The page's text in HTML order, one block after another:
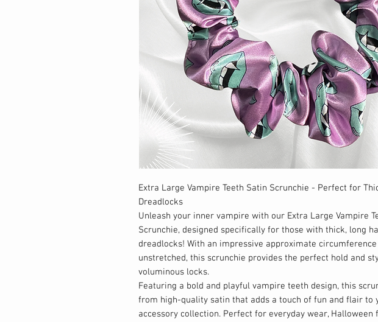
Extra Large Vampire Teeth Satin Scrunchie - Perfect for
Dreadlocks
Unleash your inner vampire with our Extra Large Vampire
Scrunchie, designed specifically for those with thick, long
dreadlocks! With an impressive approximate
unstretched, this scrunchie provides the perfect hold and
voluminous locks.
Featuring a bold and playful vampire teeth design, this
from high-quality satin that adds a touch of fun and flair to
accessory collection. Perfect for everyday wear, Halloween